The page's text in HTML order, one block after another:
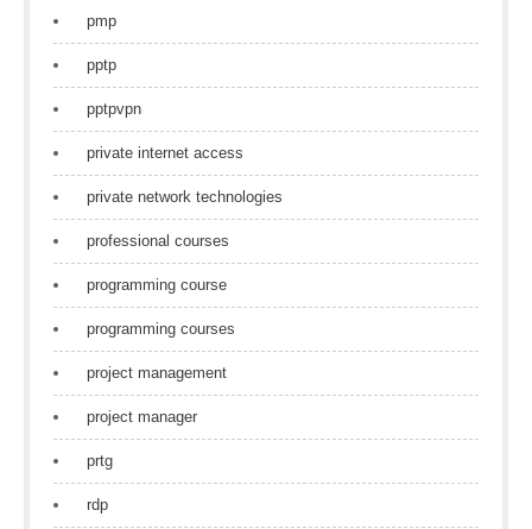
pmp
pptp
pptpvpn
private internet access
private network technologies
professional courses
programming course
programming courses
project management
project manager
prtg
rdp